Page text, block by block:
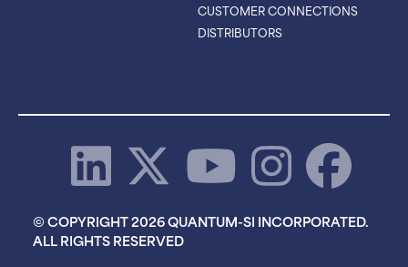
CUSTOMER CONNECTIONS
DISTRIBUTORS
© COPYRIGHT 2026 QUANTUM-SI INCORPORATED.
ALL RIGHTS RESERVED